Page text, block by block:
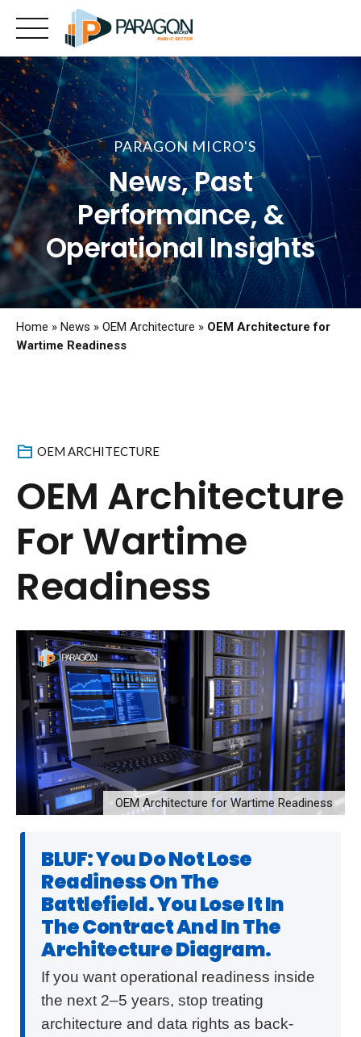
PARAGON MICRO'S
News, Past
Performance, &
Operational Insights
Home » News » OEM Architecture » OEM Architecture for
Wartime Readiness
OEM ARCHITECTURE
OEM Architecture
For Wartime
Readiness
OEM Architecture for Wartime Readiness
BLUF: You Do Not Lose
Readiness On The
Battlefield. You Lose It In
The Contract And In The
Architecture Diagram.
If you want operational readiness inside
the next 2–5 years, stop treating
architecture and data rights as back-